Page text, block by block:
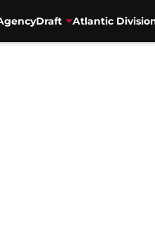
Draft Atlantic